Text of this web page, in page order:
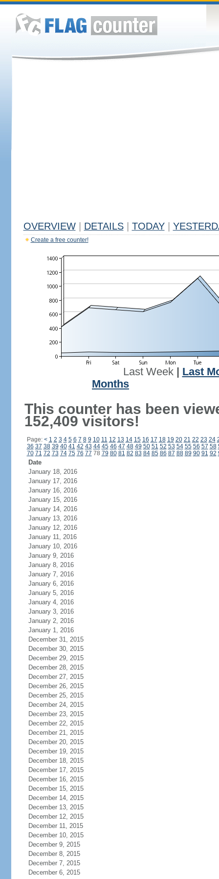
OVERVIEW DETAILS TODAY
Create a free counter!
Last Week| Last
Months
This counter has been
152,409 visitors!
Page: < 1 2 3 4 5 6 7 8 9 10 11 12 13 14 15 16 17 18 19 20 21 22 23 24
36 37 38 39 40 41 42 43 44 45 46 47 48 49 50 51 52 53 54 55 56 57 58
70 71 72 73 74 75 76 77 78 79 80 81 82 83 84 85 86 87 88 89 90 91 92
Date
January 18, 2016
January 17, 2016
January 16, 2016
January 15, 2016
January 14, 2016
January 13, 2016
January 12, 2016
January 11, 2016
January 10, 2016
January 9, 2016
January 8, 2016
January 7, 2016
January 6, 2016
January 5, 2016
January 4, 2016
January 3, 2016
January 2, 2016
January 1, 2016
December 31, 2015
December 30, 2015
December 29, 2015
December 28, 2015
December 27, 2015
December 26, 2015
December 25, 2015
December 24, 2015
December 23, 2015
December 22, 2015
December 21, 2015
December 20, 2015
December 19, 2015
December 18, 2015
December 17, 2015
December 16, 2015
December 15, 2015
December 14, 2015
December 13, 2015
December 12, 2015
December 11, 2015
December 10, 2015
December 9, 2015
December 8, 2015
December 7, 2015
December 6, 2015